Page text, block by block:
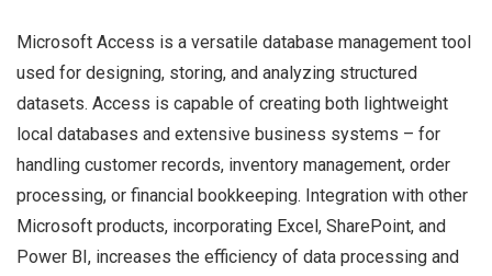
Microsoft Access is a versatile database management tool
used for designing, storing, and analyzing structured
datasets. Access is capable of creating both lightweight
local databases and extensive business systems – for
handling customer records, inventory management, order
processing, or financial bookkeeping. Integration with other
Microsoft products, incorporating Excel, SharePoint, and
Power BI, increases the efficiency of data processing and